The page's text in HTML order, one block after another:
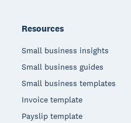
Resources
Small business insights
Small business guides
Small business templates
Invoice template
Payslip template